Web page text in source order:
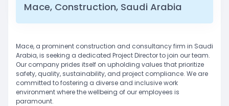
Mace, Construction, Saudi Arabia
Mace, a prominent construction and consultancy firm in Saudi
Arabia, is seeking a dedicated Project Director to join our team.
Our company prides itself on upholding values that prioritize
safety, quality, sustainability, and project compliance. We are
committed to fostering a diverse and inclusive work
environment where the wellbeing of our employees is
paramount.